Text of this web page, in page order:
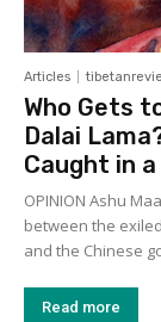
Articles
Who Gets
Dalai
Caught in
OPINION Ashu
between the
and the Chinese
Read more